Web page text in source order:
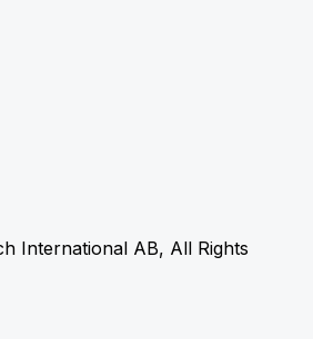
International AB, All Rights